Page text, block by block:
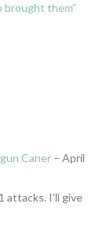
brought them”
Caner– April
attacks. I’ll give